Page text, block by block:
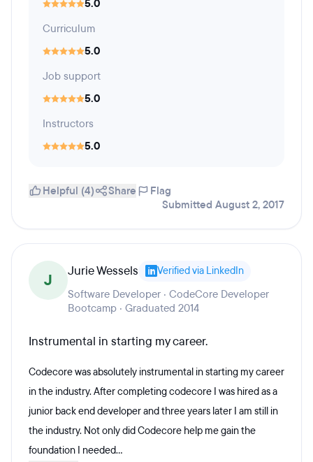
5.0
Curriculum
5.0
Job support
5.0
Instructors
5.0
Helpful (4) Share
Flag
Submitted August 2, 2017
J Jurie Wessels Verified via LinkedIn
Software Developer · CodeCore Developer
Bootcamp · Graduated 2014
Instrumental in starting my career.
Codecore was absolutely instrumental in starting my career
in the industry. After completing codecore I was hired as a
junior back end developer and three years later I am still in
the industry. Not only did Codecore help me gain the
foundation I needed...